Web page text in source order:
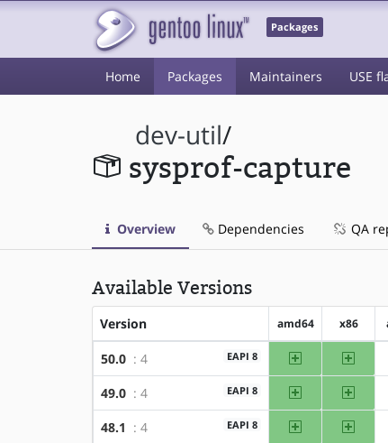
Packages
Home Packages Maintainers USE
dev-util/
sysprof-capture
Overview Dependencies QA
Available Versions
Version amd64 x86
50.0 : 4 EAPI 8 amd64 x86
49.0 : 4 EAPI 8 amd64 x86
48.1 : 4 EAPI 8 amd64 x86